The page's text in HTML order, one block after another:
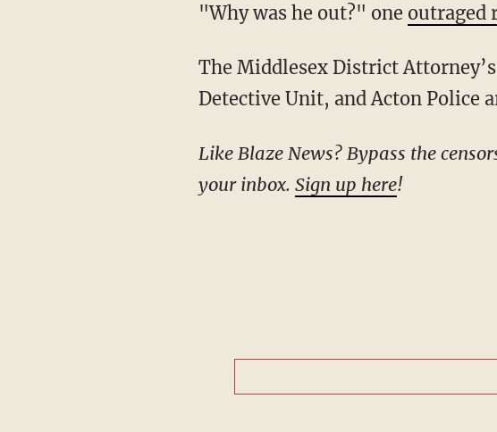
"Why was he out?" one outraged
The Middlesex District Attorney’s Office, members of the Massachusetts State Police
Detective Unit, and Acton Police
Like Blaze News? Bypass the censors, sign up for our newsletters, and get stories like this direct to
your inbox. Sign up here!